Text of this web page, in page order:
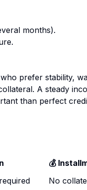
months).
prefer stability,
A steady
than perfect
💰
No